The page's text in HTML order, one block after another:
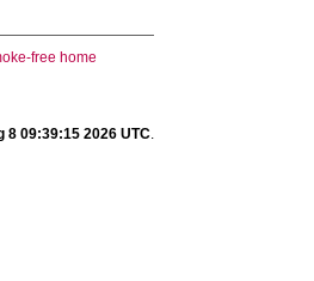
free home
8 09:39:15 2026 UTC.